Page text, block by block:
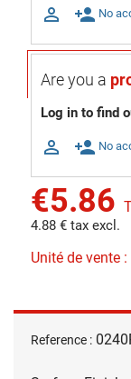
 person_add No
Are you a
Log in to find
 person_add No
€5.86
4.88 € tax excl.
Unité de vente :
Reference :